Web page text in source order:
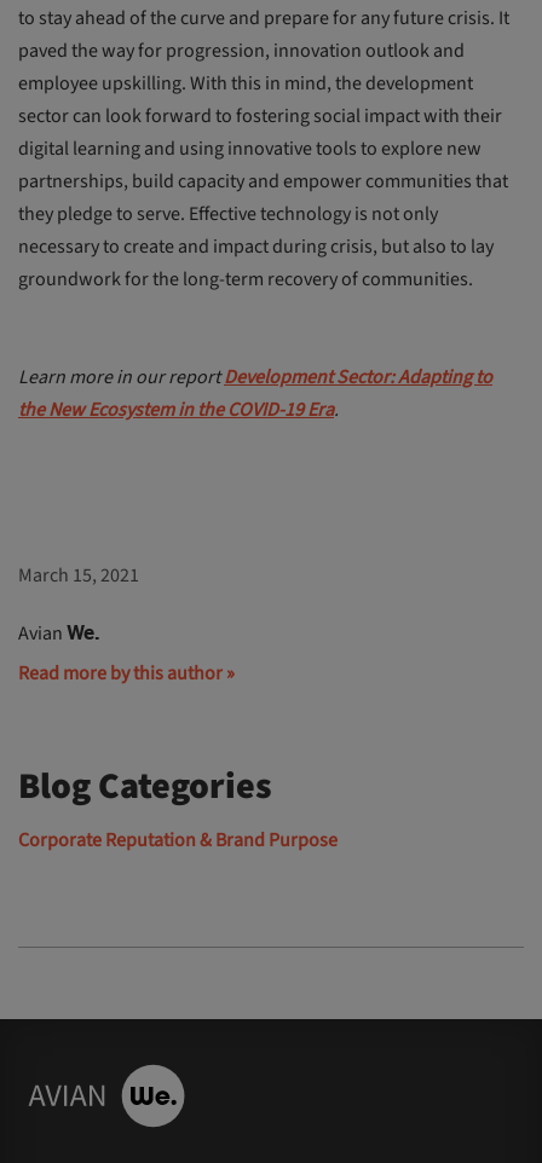
to stay ahead of the curve and prepare for any future crisis. It
paved the way for progression, innovation outlook and
employee upskilling. With this in mind, the development
sector can look forward to fostering social impact with their
digital learning and using innovative tools to explore new
partnerships, build capacity and empower communities that
they pledge to serve. Effective technology is not only
necessary to create and impact during crisis, but also to lay
groundwork for the long-term recovery of communities.
Learn more in our reportDevelopment Sector: Adapting to
the New Ecosystem in the COVID-19 Era.
March 15, 2021
AvianWe.
Read more by this author »
Blog Categories
Corporate Reputation & Brand Purpose